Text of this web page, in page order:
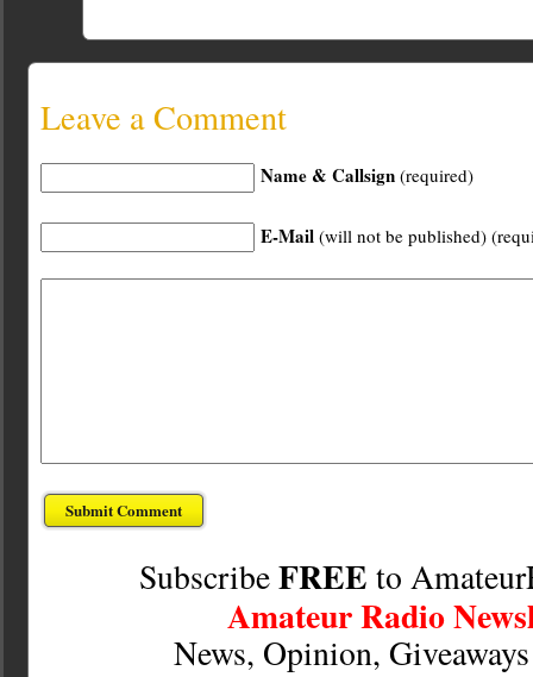
Leave a Comment
Name & Callsign (required)
E-Mail (will not be published)
SubscribeFREE to
Amateur Radio
News, Opinion,